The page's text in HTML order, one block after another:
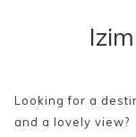
Looking for a
and a lovely